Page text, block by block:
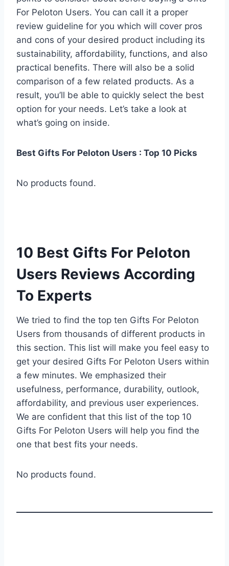
For Peloton Users. You can call it a proper
review guideline for you which will cover pros
and cons of your desired product including its
sustainability, affordability, functions, and also
practical benefits. There will also be a solid
comparison of a few related products. As a
result, you’ll be able to quickly select the best
option for your needs. Let’s take a look at
what’s going on inside.
Best Gifts For Peloton Users : Top 10 Picks
No products found.
10 Best Gifts For Peloton
Users Reviews According
To Experts
We tried to find the top ten Gifts For Peloton
Users from thousands of different products in
this section. This list will make you feel easy to
get your desired Gifts For Peloton Users within
a few minutes. We emphasized their
usefulness, performance, durability, outlook,
affordability, and previous user experiences.
We are confident that this list of the top 10
Gifts For Peloton Users will help you find the
one that best fits your needs.
No products found.